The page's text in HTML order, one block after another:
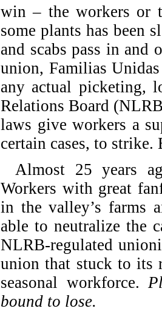
win – the workers or
some plants has been
and scabs pass in
union, Familias
any actual picketing,
Relations Board
laws give workers a
certain cases, to
Almost 25 years
Workers with great
in the valley’s farms
able to neutralize the
NLRB-regulated
union that stuck to its
seasonal workforce.
bound to lose.